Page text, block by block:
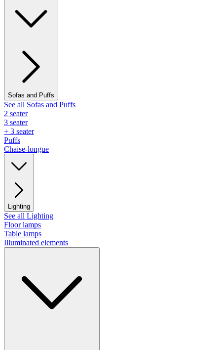
Sofas and Puffs
See all Sofas and Puffs
2 seater
3 seater
+ 3 seater
Puffs
Chaise-longue
Lighting
See all Lighting
Floor lamps
Table lamps
Illuminated elements